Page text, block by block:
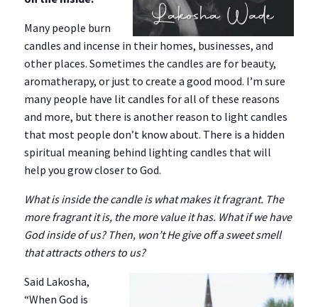
Many people burn
candles and incense in their homes, businesses, and
other places. Sometimes the candles are for beauty,
aromatherapy, or just to create a good mood. I’m sure
many people have lit candles for all of these reasons
and more, but there is another reason to light candles
that most people don’t know about. There is a hidden
spiritual meaning behind lighting candles that will
help you grow closer to God.
What is inside the candle is what makes it fragrant. The
more fragrant it is, the more value it has. What if we have
God inside of us? Then, won’t He give off a sweet smell
that attracts others to us?
Said Lakosha,
“When God is